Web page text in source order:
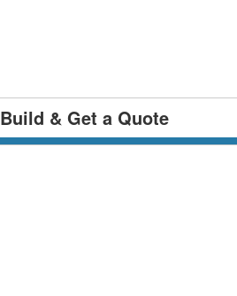
Build & Get a Quote